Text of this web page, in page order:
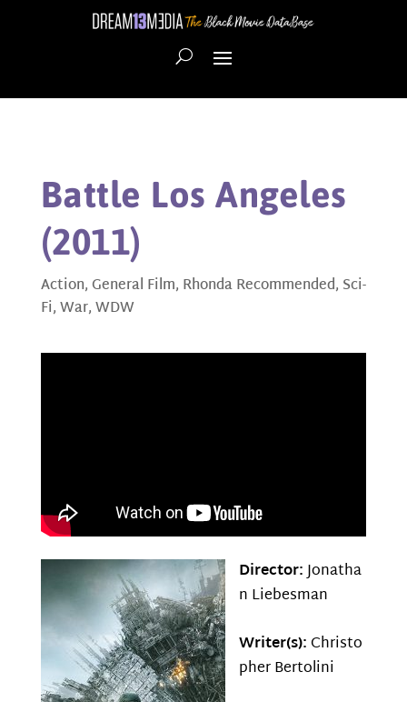
Battle Los Angeles
(2011)
Action,General Film, Rhonda Recommended, Sci-
Fi,War,WDW
Director:Jonatha
n Liebesman
Writer(s): Christo
pher Bertolini